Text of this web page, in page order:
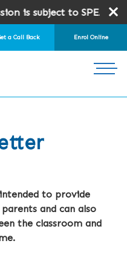
to SPEA Approval.
a Call Back Enrol Online
to provide
and can also
the classroom and